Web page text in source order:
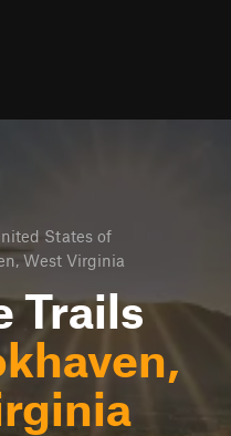
States of
West Virginia
Trails